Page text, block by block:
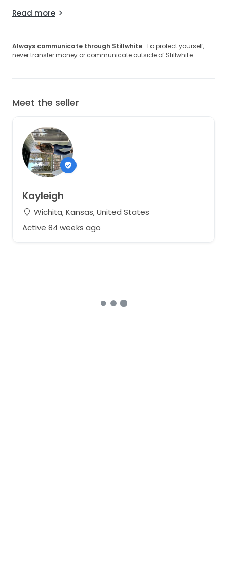
Read more
Always communicate through Stillwhite · To protect yourself,
never transfer money or communicate outside of Stillwhite.
Meet the seller
Kayleigh
Wichita, Kansas, United States
Active 84 weeks ago